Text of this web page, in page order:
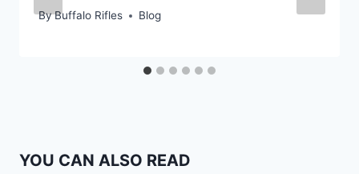
ByBuffalo Rifles Blog
YOU CAN ALSO READ